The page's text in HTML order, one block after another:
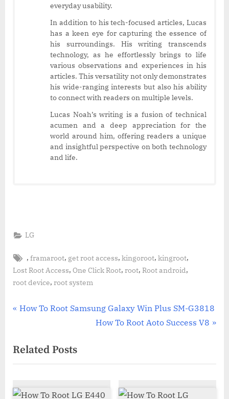
everyday usability.
In addition to his tech-focused articles, Lucas
has a keen eye for capturing the essence of
his surroundings. His writing transcends
technology, as he effortlessly brings to life
various observations and experiences in his
articles. This versatility not only demonstrates
his wide-ranging interests but also his ability
to connect with readers on multiple levels.
Lucas Noah’s writing is a fusion of technical
acumen and a deep appreciation for the
world around him, offering readers a unique
and insightful perspective on both technology
and life.
LG
Tags:
,framaroot, get root access,kingoroot,kingroot,
Lost Root Access, One Click Root, root, Root android,
root device, root system
Post
P
v
i
u
How To Root Samsung Galaxy Win Plus SM-G3818
N
t
o
How To Root Aoto Success V8
Related Posts